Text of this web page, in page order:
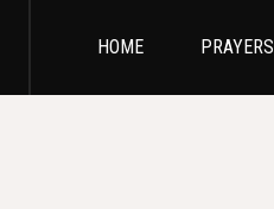
HOME PRAYERS